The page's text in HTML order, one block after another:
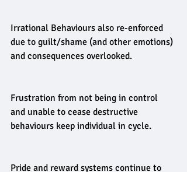
Irrational Behaviours also re-enforced
due to guilt/shame (and other emotions)
and consequences overlooked.
Frustration from not being in control
and unable to cease destructive
behaviours keep individual in cycle.
Pride and reward systems continue to